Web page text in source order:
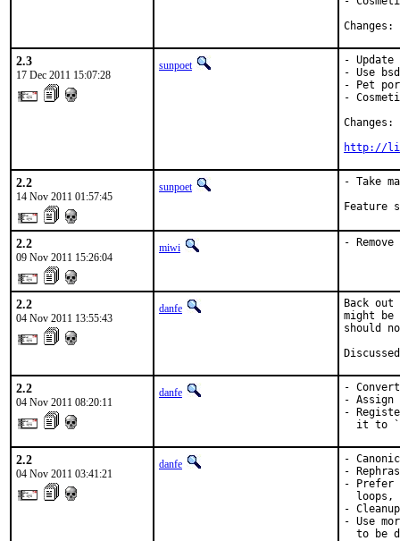
2.3
17 Dec 2011 15:07:28
sunpoet
-
- Use
- Pet
-
http://
2.2
14 Nov 2011 01:57:45
sunpoet
- Take
Feature
2.2
09 Nov 2011 15:26:04
miwi -
2.2
04 Nov 2011 13:55:43
danfe
Back
might be
should
2.2
04 Nov 2011 08:20:11
danfe
-
- Assign
-
it to
2.2
04 Nov 2011 03:41:21
danfe
-
-
- Prefer
loops,
-
- Use
to be